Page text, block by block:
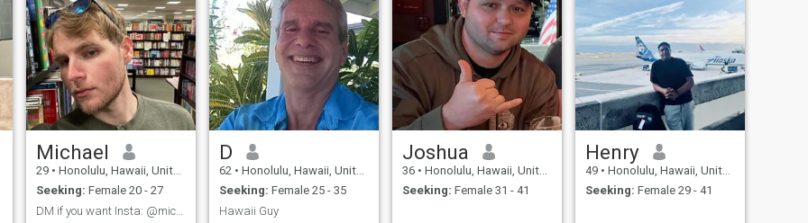
Michael
29 • Honolulu, Hawaii, United States
Seeking: Female 20 - 27
DM if you want Insta: @michaelbrookemusic
D
62 • Honolulu, Hawaii, United States
Seeking: Female 25 - 35
Hawaii Guy
Joshua
36 • Honolulu, Hawaii, United States
Seeking: Female 31 - 41
Henry
49 • Honolulu, Hawaii, United States
Seeking: Female 29 - 41